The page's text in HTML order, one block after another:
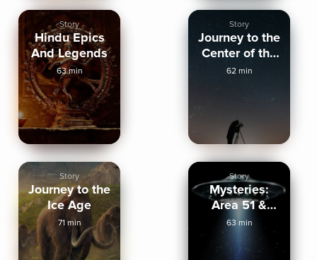
Story
Hindu Epics
And Legends
63 min
Story
Journey to the
Center of the
Universe
62 min
Story
Journey to the
Ice Age
71 min
Story
Mysteries:
Area 51 &
Chaco
Canyon
(ASMR)
63 min